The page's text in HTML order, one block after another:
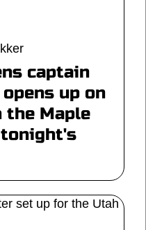
captain
up on
Maple